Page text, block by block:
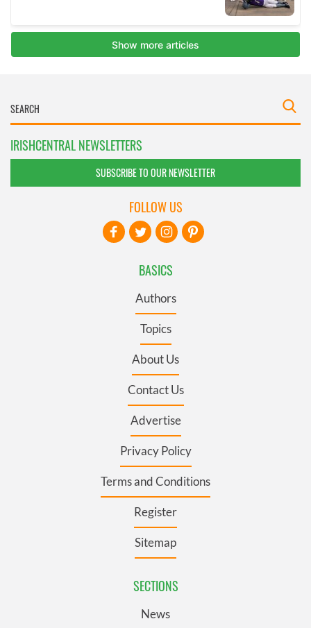
IRISHCENTRAL NEWSLETTERS
SUBSCRIBE TO OUR NEWSLETTER
BASICS
Authors
Topics
About Us
Contact Us
Advertise
Privacy Policy
Terms and Conditions
Register
Sitemap
SECTIONS
News
FOLLOW US